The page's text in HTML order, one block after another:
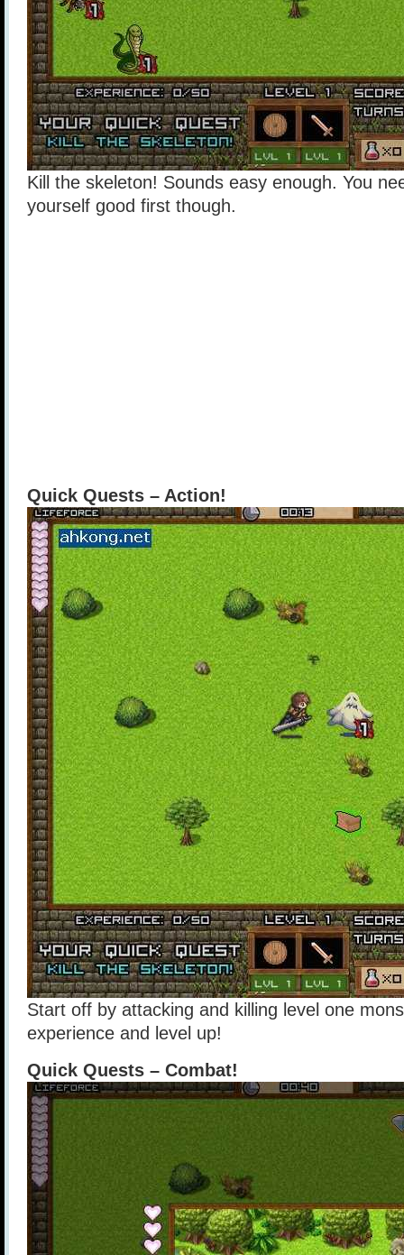
Kill the skeleton! Sounds easy enough. You
yourself good first though.
Quick Quests – Action!
Start off by attacking and killing level one
experience and level up!
Quick Quests – Combat!